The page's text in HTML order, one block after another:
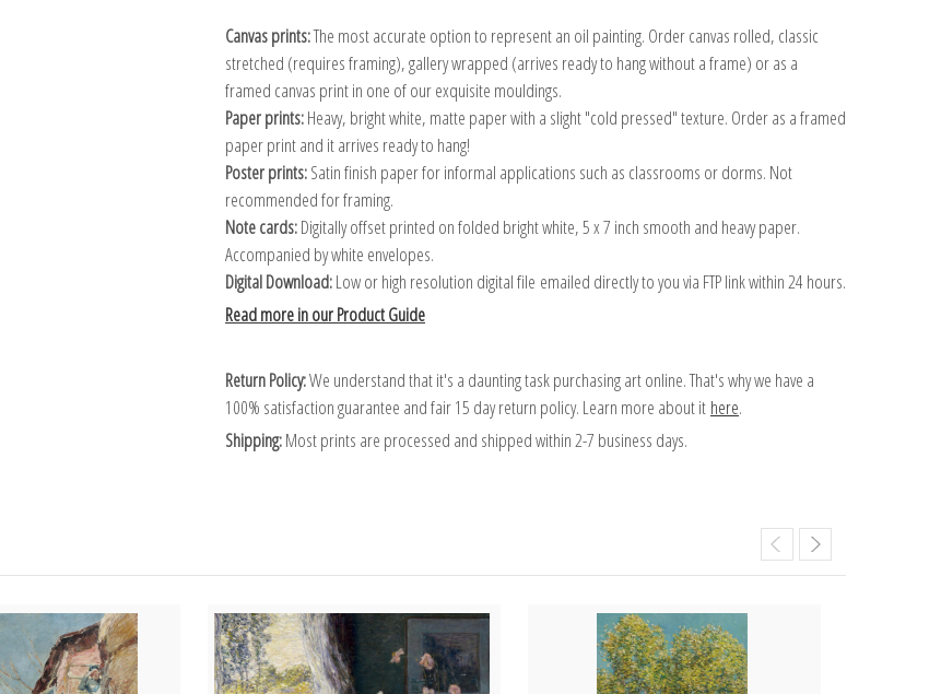
Canvas prints:The most accurate option to represent an oil painting. Order canvas rolled, classic
stretched (requires framing), gallery wrapped (arrives ready to hang without a frame) or as a
framed canvas print in one of our exquisite mouldings.
Paper prints:Heavy, bright white, matte paper with a slight "cold pressed" texture. Order as a framed
paper print and it arrives ready to hang!
Poster prints:Satin finish paper for informal applications such as classrooms or dorms. Not
recommended for framing.
Note cards:Digitally offset printed on folded bright white, 5 x 7 inch smooth and heavy paper.
Accompanied by white envelopes.
Digital Download:Low or high resolution digital file emailed directly to you via FTP link within 24 hours.
Read more in our Product Guide
Return Policy:We understand that it's a daunting task purchasing art online. That's why we have a
100% satisfaction guarantee and fair 15 day return policy. Learn more about it here.
Shipping:Most prints are processed and shipped within 2-7 business days.